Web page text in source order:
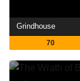
Grindhouse
70